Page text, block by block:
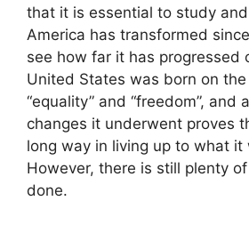
that it is essential to study
America has transformed
see how far it has progressed
United States was born on
“equality” and “freedom”, and
changes it underwent proves
long way in living up to what it
However, there is still plenty
done.